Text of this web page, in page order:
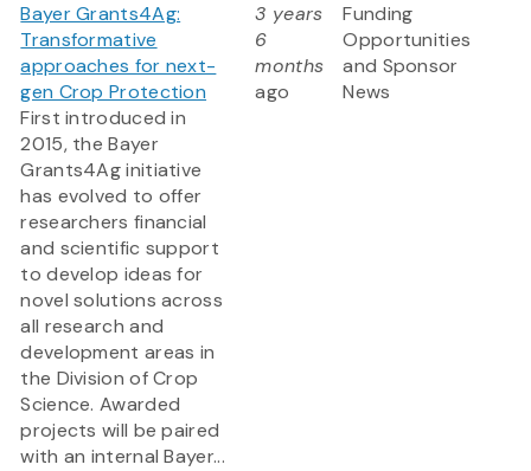
Bayer Grants4Ag:
Transformative
approaches for next-
gen Crop Protection
First introduced in
2015, the Bayer
Grants4Ag initiative
has evolved to offer
researchers financial
and scientific support
to develop ideas for
novel solutions across
all research and
development areas in
the Division of Crop
Science. Awarded
projects will be paired
with an internal Bayer...
3 years
6
months
ago
Funding
Opportunities
and Sponsor
News